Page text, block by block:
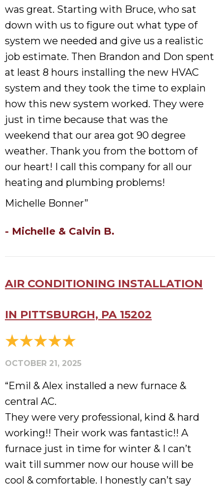
was great. Starting with Bruce, who sat
down with us to figure out what type of
system we needed and give us a realistic
job estimate. Then Brandon and Don spent
at least 8 hours installing the new HVAC
system and they took the time to explain
how this new system worked. They were
just in time because that was the
weekend that our area got 90 degree
weather. Thank you from the bottom of
our heart! I call this company for all our
heating and plumbing problems!
Michelle Bonner”
- Michelle & Calvin B.
AIR CONDITIONING INSTALLATION
IN PITTSBURGH, PA 15202
OCTOBER 21, 2025
“Emil & Alex installed a new furnace &
central AC.
They were very professional, kind & hard
working!! Their work was fantastic!! A
furnace just in time for winter & I can’t
wait till summer now our house will be
cool & comfortable. I honestly can’t say